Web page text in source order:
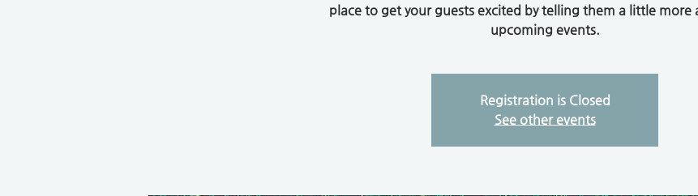
place to get your guests excited by telling them a little more
upcoming events.
Registration is Closed
See other events